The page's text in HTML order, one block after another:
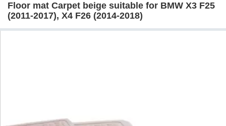
Floor mat Carpet beige suitable for BMW X3 F25
(2011-2017), X4 F26 (2014-2018)